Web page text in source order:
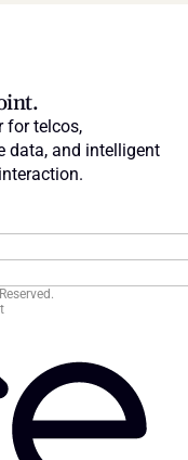
for telcos,
data, and intelligent